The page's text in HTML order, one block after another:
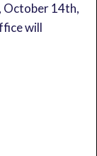
October 14th,
will